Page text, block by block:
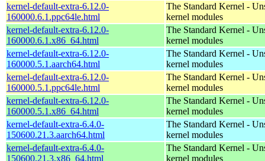
kernel-default-extra-6.12.0-
160000.6.1.ppc64le.html
The Standard Kernel -
kernel modules
kernel-default-extra-6.12.0-
160000.6.1.x86_64.html
The Standard Kernel -
kernel modules
kernel-default-extra-6.12.0-
160000.5.1.aarch64.html
The Standard Kernel -
kernel modules
kernel-default-extra-6.12.0-
160000.5.1.ppc64le.html
The Standard Kernel -
kernel modules
kernel-default-extra-6.12.0-
160000.5.1.x86_64.html
The Standard Kernel -
kernel modules
kernel-default-extra-6.4.0-
150600.21.3.aarch64.html
The Standard Kernel -
kernel modules
kernel-default-extra-6.4.0-
150600.21.3.x86_64.html
The Standard Kernel -
kernel modules